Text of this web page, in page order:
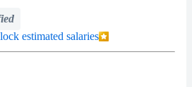
estimated salaries